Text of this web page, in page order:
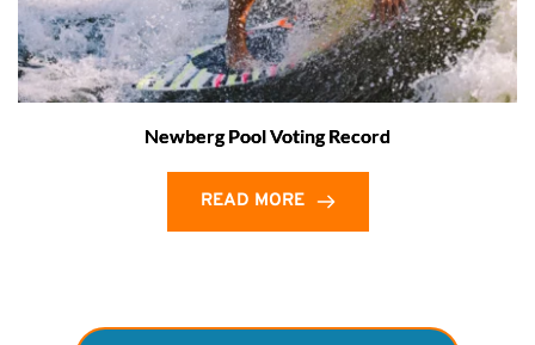
Newberg Pool Voting Record
READ MORE